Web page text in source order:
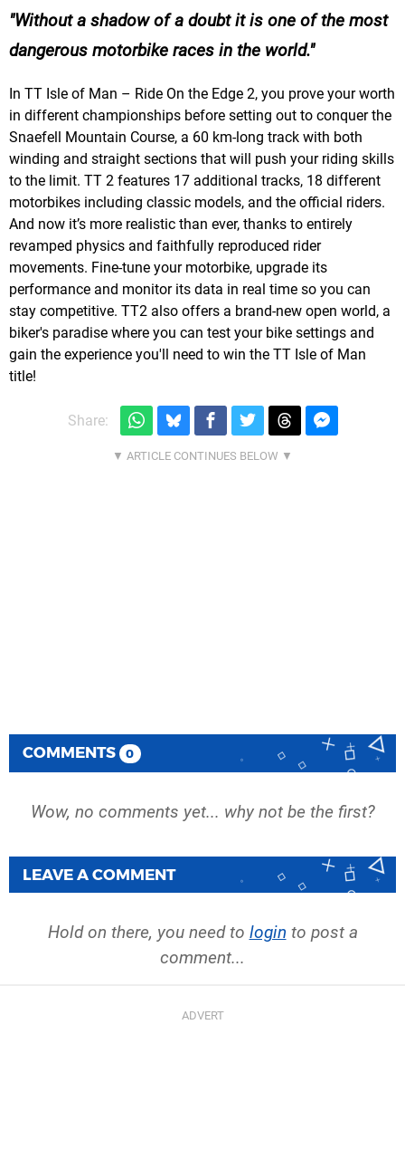
Without a shadow of a doubt it is one of the most
dangerous motorbike races in the world.
In TT Isle of Man – Ride On the Edge 2, you prove your worth
in different championships before setting out to conquer the
Snaefell Mountain Course, a 60 km-long track with both
winding and straight sections that will push your riding skills
to the limit. TT 2 features 17 additional tracks, 18 different
motorbikes including classic models, and the official riders.
And now it’s more realistic than ever, thanks to entirely
revamped physics and faithfully reproduced rider
movements. Fine-tune your motorbike, upgrade its
performance and monitor its data in real time so you can
stay competitive. TT2 also offers a brand-new open world, a
biker's paradise where you can test your bike settings and
gain the experience you'll need to win the TT Isle of Man
title!
Share:
COMMENTS 0
Wow, no comments yet... why not be the first?
LEAVE A COMMENT
Hold on there, you need to login to post a
comment...